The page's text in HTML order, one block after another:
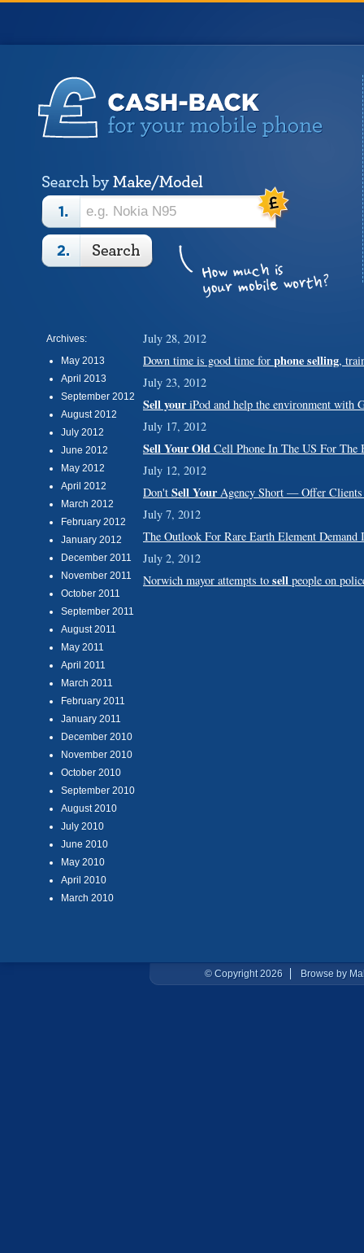
Archives:
May 2013
April 2013
September 2012
August 2012
July 2012
June 2012
May 2012
April 2012
March 2012
February 2012
January 2012
December 2011
November 2011
October 2011
September 2011
August 2011
May 2011
April 2011
March 2011
February 2011
January 2011
December 2010
November 2010
October 2010
September 2010
August 2010
July 2010
June 2010
May 2010
April 2010
March 2010
July 28, 2012
Down time is good time for phone selling,
July 23, 2012
Sell your iPod and help the environment with
July 17, 2012
Sell Your Old Cell Phone In The US For The
July 12, 2012
Don't Sell Your Agency Short — Offer
July 7, 2012
The Outlook For Rare Earth Element
July 2, 2012
Norwich mayor attempts to sell people on
© Copyright 2026 Browse by